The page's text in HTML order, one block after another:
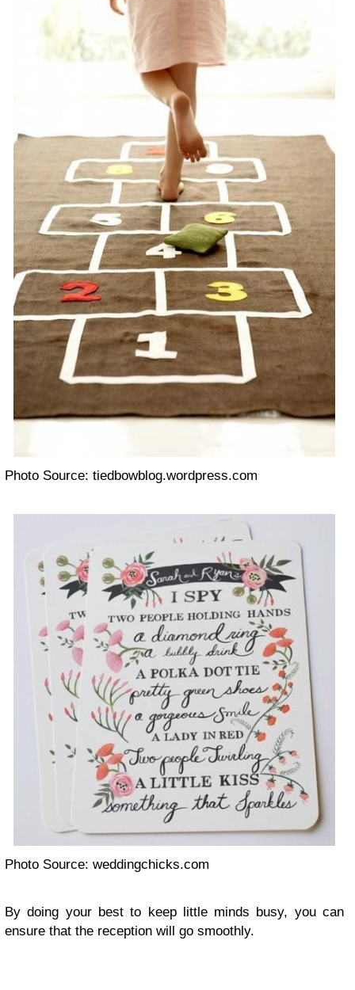
Photo Source: tiedbowblog.wordpress.com
Photo Source: weddingchicks.com
By doing your best to keep little minds busy, you can
ensure that the reception will go smoothly.